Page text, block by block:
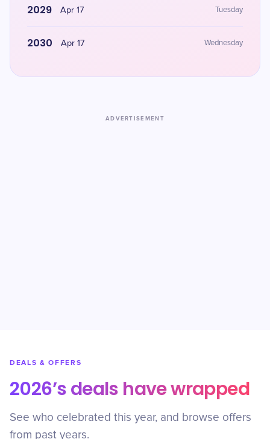
2029 Apr 17 Tuesday
2030 Apr 17 Wednesday
ADVERTISEMENT
DEALS & OFFERS
2026’s deals have wrapped
See who celebrated this year, and browse offers
from past years.